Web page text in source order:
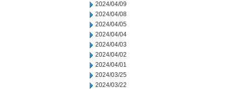
2024/04/09
2024/04/08
2024/04/05
2024/04/04
2024/04/03
2024/04/02
2024/04/01
2024/03/25
2024/03/22